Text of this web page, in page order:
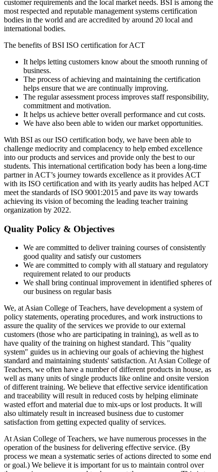
customer requirements and the local market needs. BSI is among the
most respected and reputable management systems certification
bodies in the world and are accredited by around 20 local and
international bodies.
The benefits of BSI ISO certification for ACT
It helps letting customers know about the smooth running of
business.
The process of achieving and maintaining the certification
helps ensure that we are continually improving.
The regular assessment process improves staff responsibility,
commitment and motivation.
It helps us achieve better overall performance and cut costs.
We have also been able to widen our market opportunities.
With BSI as our ISO certification body, we have been able to
challenge mediocrity and complacency to help embed excellence
into our products and services and provide only the best to our
students. This international certification body has been a long-time
partner in ACT’s journey towards excellence as it provides ACT
with its ISO certification and with its yearly audits has helped ACT
meet the standards of ISO 9001:2015 and pave its way towards
achieving its vision of becoming the leading teacher training
organization by 2022.
Quality Policy & Objectives
We are committed to deliver training courses of consistently
good quality and satisfy our customers
We are committed to comply with all statuary and regulatory
requirement related to our products
We shall bring continual improvement in identified spheres of
our business on regular basis
We, at Asian College of Teachers, have development a system of
policy statements, operating procedures, and work instructions to
assure the quality of the services we provide to our external
customers (those who are participating in training), as well as to
have quality of the training on highest standard. This "quality
system" guides us in achieving our goals of achieving the highest
standard and maintaining students' satisfaction. At Asian College of
Teachers, we often have a number of different products in house, as
well as many units of single products like online and onsite version
of different training. We believe that effective service identification
and traceability will result in reduced costs by helping eliminate
wasted effort and material due to mix-ups or lost products. It will
also ultimately result in increased business due to customer
satisfaction from getting expected quality of services.
At Asian College of Teachers, we have numerous processes in the
operation of the business for delivering effective service. (By
process we mean a systematic series of actions directed to some end
or goal.) We believe it is important for us to maintain control over